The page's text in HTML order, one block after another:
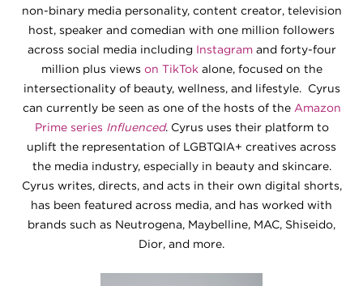
non-binary media personality, content creator, television
host, speaker and comedian with one million followers
across social media including Instagramand forty-four
million plus views on TikTok alone, focused on the
intersectionality of beauty, wellness, and lifestyle. Cyrus
can currently be seen as one of the hosts of theAmazon
Prime series Influenced. Cyrus uses their platform to
uplift the representation of LGBTQIA+ creatives across
the media industry, especially in beauty and skincare.
Cyrus writes, directs, and acts in their own digital shorts,
has been featured across media, and has worked with
brands such as Neutrogena, Maybelline, MAC, Shiseido,
Dior, and more.